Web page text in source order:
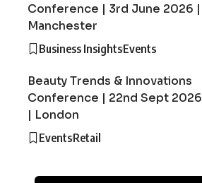
Conference | 3rd June 2026 |
Manchester
Business InsightsEvents
Beauty Trends & Innovations
Conference | 22nd Sept 2026
| London
EventsRetail